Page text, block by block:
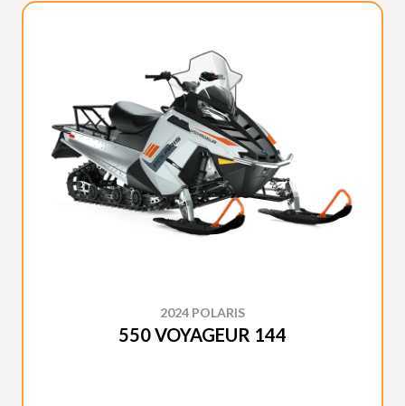
2024 POLARIS
550 VOYAGEUR 144